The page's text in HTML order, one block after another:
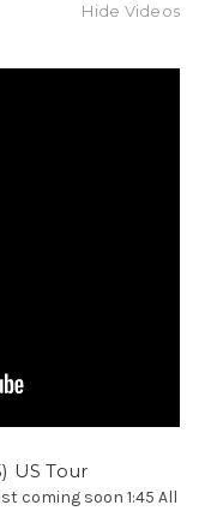
Hide Videos
US Tour
coming soon 1:45 All